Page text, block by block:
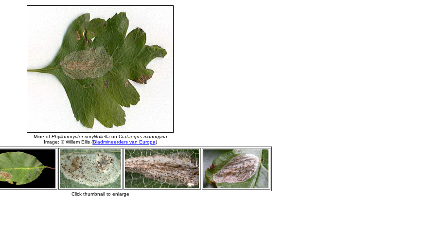
Mine of Phyllonorycter corylifoliella on Crataegus monogyna
Image: © Willem Ellis (Bladmineerders van Europa)
Click thumbnail to enlarge